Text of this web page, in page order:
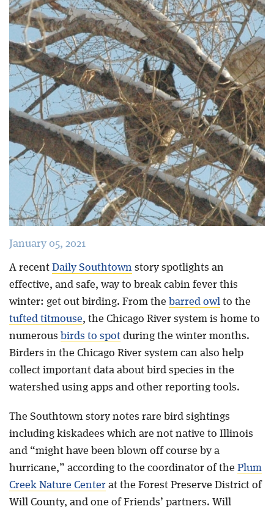
Blog
January 05, 2021
A recent Daily Southtown story spotlights an
effective, and safe, way to break cabin fever this
winter: get out birding. From the barred owlto the
tufted titmouse, the Chicago River system is home to
numerous birds to spotduring the winter months.
Birders in the Chicago River system can also help
collect important data about bird species in the
watershed using apps and other reporting tools.
The Southtown story notes rare bird sightings
including kiskadees which are not native to Illinois
and “might have been blown off course by a
hurricane,” according to the coordinator of the Plum
Creek Nature Centerat the Forest Preserve District of
Will County, and one of Friends’ partners. Will